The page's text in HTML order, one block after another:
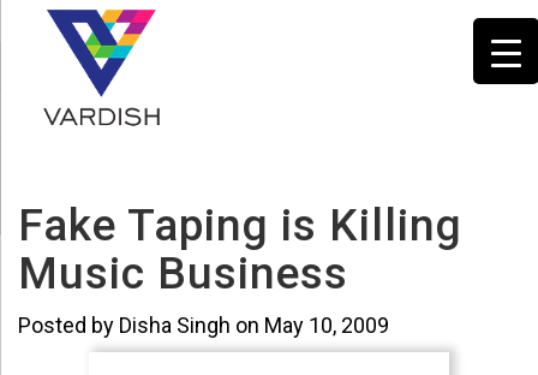
Fake Taping is Killing
Music Business
Posted by Disha Singh on May 10, 2009